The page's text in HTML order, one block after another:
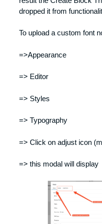
dropped it from
To upload a custom font
=>Appearance
=> Editor
=> Styles
=> Typography
=> Click on adjust icon
=> this modal will display